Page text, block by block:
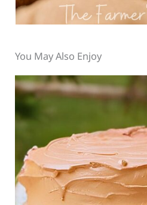
You May Also Enjoy